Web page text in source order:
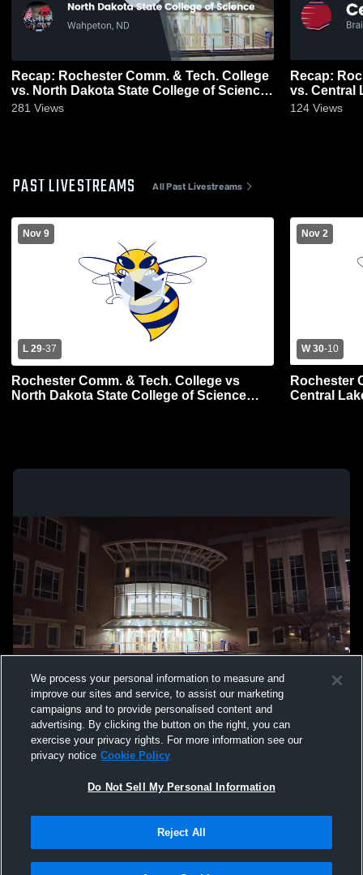
Recap: Rochester Comm. & Tech. College
vs. North Dakota State College of Science
2025
281 Views
Recap:
vs. Central
124 Views
PAST LIVESTREAMS All Past Livestreams
Nov 9
L 29-37
Rochester Comm. & Tech. College vs
North Dakota State College of Science
Nov 2
W 30-10
Rochester
Central
Not Sell My Personal Information |Cookies
Hudl is a product and service of Agile Sports Technologies, Inc. All text and design
We process your personal information to measure and
improve our sites and service, to assist our marketing
campaigns and to provide personalised content and
advertising. By clicking the button on the right, you can
exercise your privacy rights. For more information see our
privacy notice Cookie Policy
Do Not Sell My Personal Information
Reject All